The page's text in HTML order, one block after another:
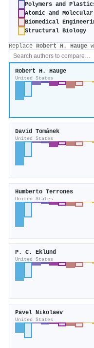
Polymers and
Atomic and
Biomedical
Structural Biology
Replace Robert H. Hauge
Robert H. Hauge
United States
David Tománek
United States
Humberto Terrones
United States
P. C. Eklund
United States
Pavel Nikolaev
United States